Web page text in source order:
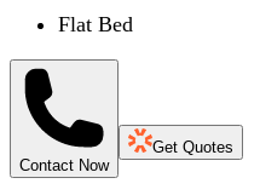
Flat Bed
Contact Now
Get Quotes